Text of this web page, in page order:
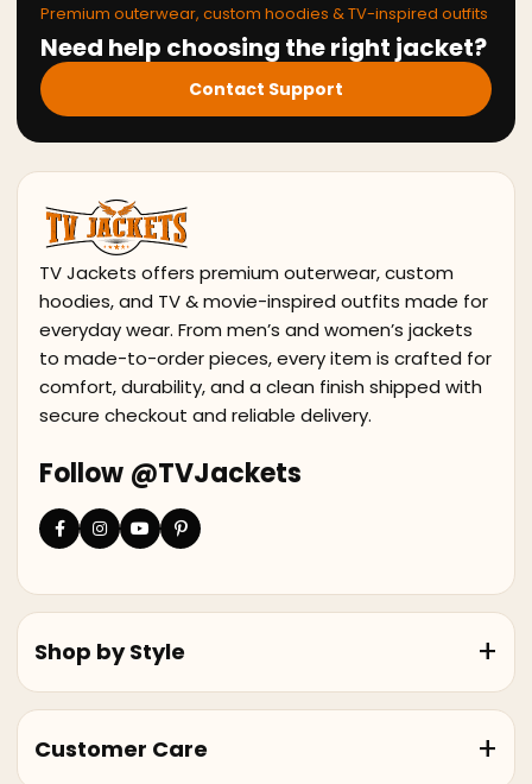
Premium outerwear, custom hoodies & TV-inspired outfits
Need help choosing the right jacket?
Contact Support
TV Jackets offers premium outerwear, custom
hoodies, and TV & movie-inspired outfits made for
everyday wear. From men’s and women’s jackets
to made-to-order pieces, every item is crafted for
comfort, durability, and a clean finish shipped with
secure checkout and reliable delivery.
Follow @TVJackets
Shop by Style
Customer Care